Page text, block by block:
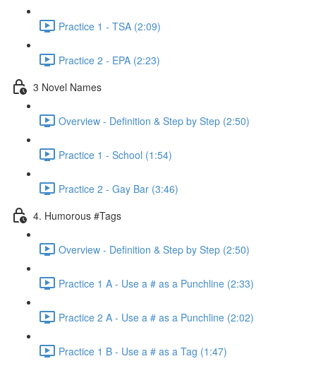
Practice 1 - TSA (2:09)
Practice 2 - EPA (2:23)
3 Novel Names
Overview - Definition & Step by Step (2:50)
Practice 1 - School (1:54)
Practice 2 - Gay Bar (3:46)
4. Humorous #Tags
Overview - Definition & Step by Step (2:50)
Practice 1 A - Use a # as a Punchline (2:33)
Practice 2 A - Use a # as a Punchline (2:02)
Practice 1 B - Use a # as a Tag (1:47)